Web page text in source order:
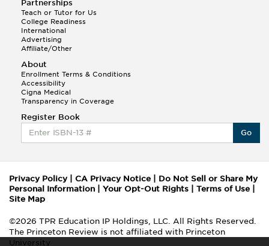
Partnerships
Teach or Tutor for Us
College Readiness
International
Advertising
Affiliate/Other
About
Enrollment Terms & Conditions
Accessibility
Cigna Medical
Transparency in Coverage
Register Book
Go
Privacy Policy| CA Privacy Notice
Do Not Sell or Share My
Personal Information
Your Opt-Out Rights Terms of Use
Site Map
©2026 TPR Education IP Holdings, LLC. All Rights Reserved.
The Princeton Review is not affiliated with Princeton
University